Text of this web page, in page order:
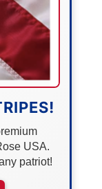
USA.
patriot!